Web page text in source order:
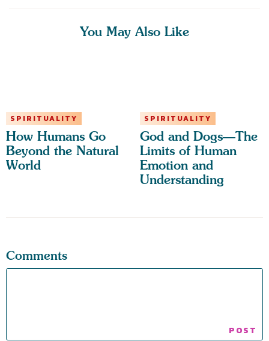
You May Also Like
SPIRITUALITY
How Humans Go
Beyond the Natural
World
SPIRITUALITY
God and Dogs—The
Limits of Human
Emotion and
Understanding
Comments